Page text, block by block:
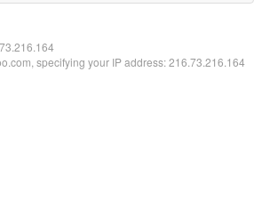
specifying your IP address: 216.73.216.164